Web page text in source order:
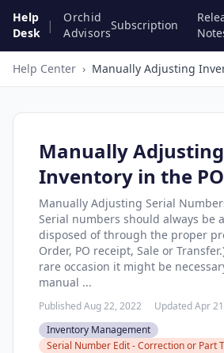
Help
Desk
|
Orchid
Advisors
Subscription
Help Center › Manually Adjusting
Manually Adjusting
Inventory in the
Manually Adjusting Serial
Serial numbers should always be
disposed of through the proper
Order, PO receipt, Sale or
rare occasion it might be
manual ...
Published Aug 22, 2022 Updated Apr
Inventory Management
Serial Number Edit - Correction or Part